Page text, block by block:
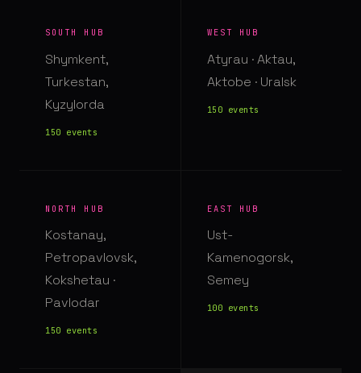
SOUTH HUB
Shymkent,
Turkestan,
Kyzylorda
150 events
WEST HUB
Atyrau · Aktau,
Aktobe · Uralsk
150 events
NORTH HUB
Kostanay,
Petropavlovsk,
Kokshetau ·
Pavlodar
150 events
EAST HUB
Ust-
Kamenogorsk,
Semey
100 events